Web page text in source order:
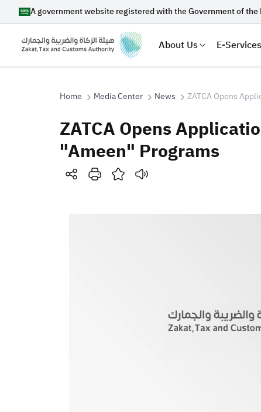
A government website registered with the Government of the
About Us E-Services
Search
Home Media Center News ZATCA Opens
ZATCA Opens
"Ameen" Programs